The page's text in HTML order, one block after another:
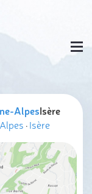
AlpesIsère
·Isère